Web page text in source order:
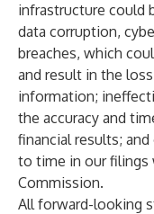
infrastructure could
data corruption,
breaches, which
and result in the
information;
the accuracy and
financial results;
to time in our filings
Commission.
All forward-looking